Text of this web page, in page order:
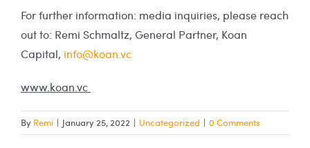
For further information: media inquiries, please reach
out to: Remi Schmaltz, General Partner, Koan
Capital, info@koan.vc
www.koan.vc
By Remi | January 25, 2022 | Uncategorized | 0 Comments